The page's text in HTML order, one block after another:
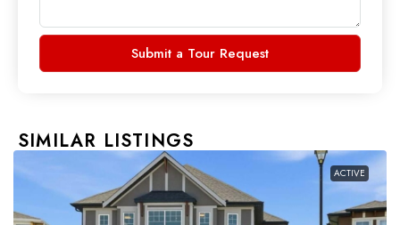
Submit a Tour Request
SIMILAR LISTINGS
ACTIVE